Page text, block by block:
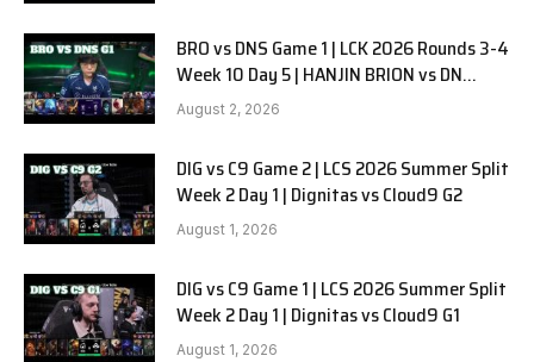
BRO vs DNS Game 1 | LCK 2026 Rounds 3-4
Week 10 Day 5 | HANJIN BRION vs DN
SOOPers G1
August 2, 2026
DIG vs C9 Game 2 | LCS 2026 Summer Split
Week 2 Day 1 | Dignitas vs Cloud9 G2
August 1, 2026
DIG vs C9 Game 1 | LCS 2026 Summer Split
Week 2 Day 1 | Dignitas vs Cloud9 G1
August 1, 2026